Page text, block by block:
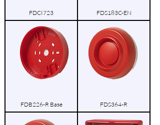
FDCI723 FDS183C-EN
FDB226-R Base FDS364-R